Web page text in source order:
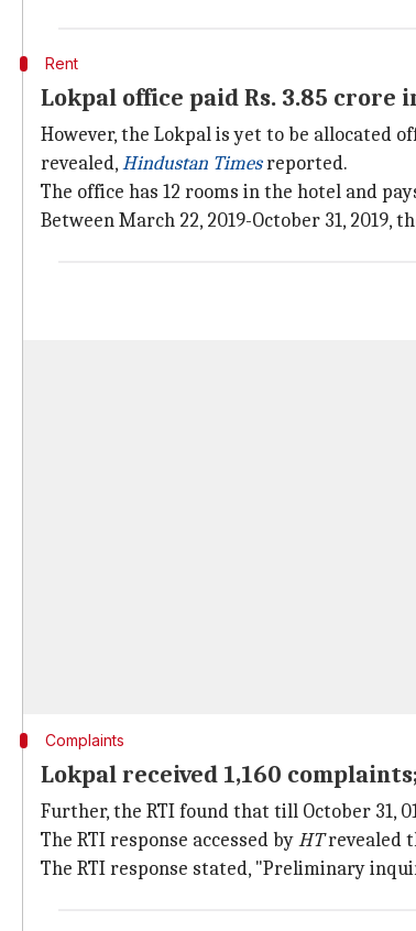
Rent
Lokpal office paid Rs. 3.85
However, the Lokpal is yet to be allocated
revealed,Hindustan Timesreported.
The office has 12 rooms in the hotel and
Between March 22, 2019-October 31, 2019,
Complaints
Lokpal received 1,160
Further, the RTI found that till October 31,
The RTI response accessed byHTrevealed
The RTI response stated, "Preliminary